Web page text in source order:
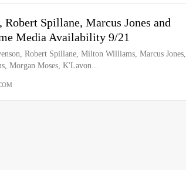
Robert Spillane, Marcus Jones and
Media Availability 9/21
Robert Spillane, Milton Williams, Marcus Jones,
Morgan Moses, K'Lavon...